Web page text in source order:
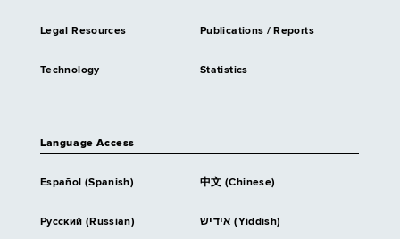
Legal Resources Publications / Reports
Technology Statistics
Language Access
Español (Spanish) 中文 (Chinese)
Русский (Russian) אידיש (Yiddish)